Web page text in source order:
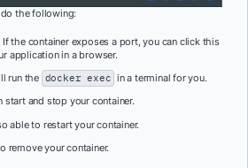
the following:
If the container exposes a port, you can click this
application in a browser.
run the docker exec in a terminal for you.
start and stop your container.
able to restart your container.
remove your container.